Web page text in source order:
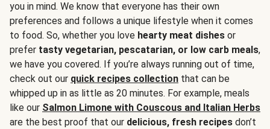
you in mind. We know that everyone has their own
preferences and follows a unique lifestyle when it comes
to food. So, whether you love hearty meat dishes or
prefer tasty vegetarian, pescatarian, or low carb meals,
we have you covered. If you’re always running out of time,
check out our quick recipes collection that can be
whipped up in as little as 20 minutes. For example, meals
like our Salmon Limone with Couscous and Italian Herbs
are the best proof that our delicious, fresh recipes don’t